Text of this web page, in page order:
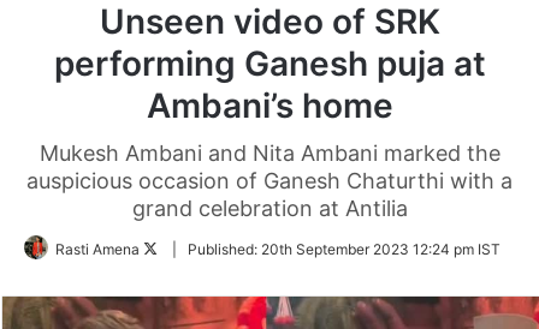
Unseen video of SRK
performing Ganesh puja at
Ambani’s home
Mukesh Ambani and Nita Ambani marked the
auspicious occasion of Ganesh Chaturthi with a
grand celebration at Antilia
Rasti Amena
FollowPublished: 20th September 2023 12:24 pm IST